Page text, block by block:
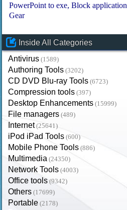
PowerPoint to exe Block application
Gear
Inside All Categories
Antivirus (1589)
Authoring Tools (3202)
CD DVD Blu-ray Tools (6723)
Compression tools (397)
Desktop Enhancements (15999)
File managers (489)
Internet (25641)
iPod iPad Tools (600)
Mobile Phone Tools (886)
Multimedia (24350)
Network Tools (4003)
Office tools (9342)
Others (17699)
Portable (2178)